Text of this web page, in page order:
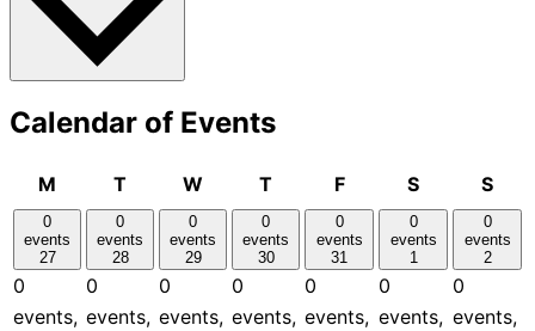
Calendar of Events
M Monday
TTuesday
WWednesday
TThursday
FFriday SSaturday
S
0
events
27
0
events,
0
events
28
0
events,
0
events
29
0
events,
0
events
30
0
events,
0
events
31
0
events,
0
events
1
0
events,
0
events
2
0
events,